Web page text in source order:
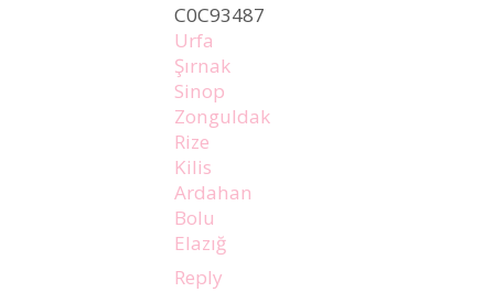
C0C93487
Urfa
Şırnak
Sinop
Zonguldak
Rize
Kilis
Ardahan
Bolu
Elazığ
Reply